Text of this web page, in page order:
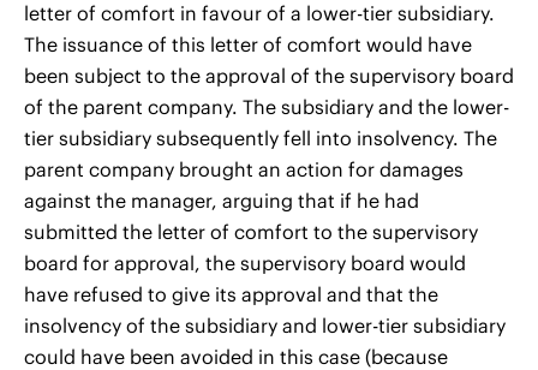
letter of comfort in favour of a lower-tier subsidiary.
The issuance of this letter of comfort would have
been subject to the approval of the supervisory board
of the parent company. The subsidiary and the lower-
tier subsidiary subsequently fell into insolvency. The
parent company brought an action for damages
against the manager, arguing that if he had
submitted the letter of comfort to the supervisory
board for approval, the supervisory board would
have refused to give its approval and that the
insolvency of the subsidiary and lower-tier subsidiary
could have been avoided in this case (because